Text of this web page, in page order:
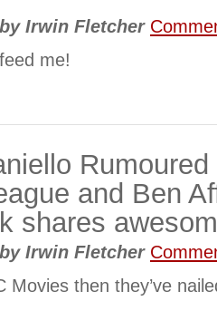
byIrwin Fletcher
me!
and Ben
shares
byIrwin Fletcher
Movies then they’ve